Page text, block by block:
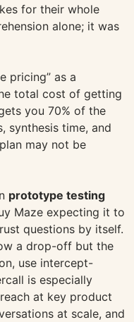
for their whole
alone; it was
pricing” as a
total cost of getting
you 70% of the
synthesis time, and
may not be
prototype testing
Maze expecting it to
questions by itself.
a drop-off but the
use intercept-
is especially
at key product
at scale, and